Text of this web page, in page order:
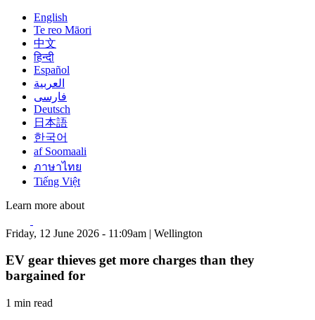
English
Te reo Māori
中文
हिन्दी
Español
العربية
فارسی
Deutsch
日本語
한국어
af Soomaali
ภาษาไทย
Tiếng Việt
Learn more about
Friday, 12 June 2026 - 11:09am | Wellington
EV gear thieves get more charges than they
bargained for
1 min read